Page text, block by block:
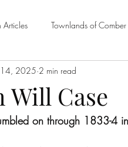
Articles Townlands of Comber
Will Case
2025 2 min read
on through 1833-4